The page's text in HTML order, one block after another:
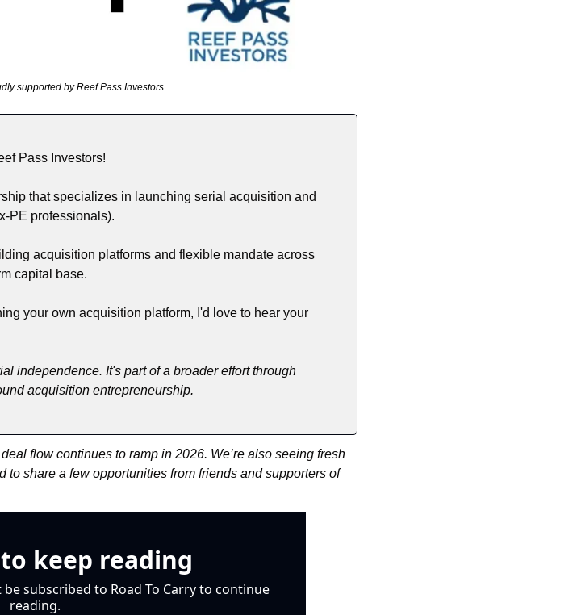
supported by Reef Pass Investors
Pass Investors!
that specializes in launching serial acquisition and
PE professionals).
acquisition platforms and flexible mandate across
capital base.
your own acquisition platform, I'd love to hear your
independence. It's part of a broader effort through
acquisition entrepreneurship.
flow continues to ramp in 2026. We’re also seeing fresh
share a few opportunities from friends and supporters of
keep reading
subscribed to Road To Carry to continue
reading.